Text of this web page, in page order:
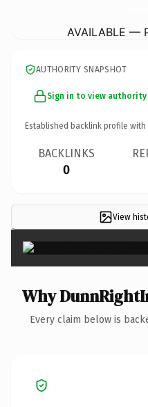
AVAILABLE —
AUTHORITY SNAPSHOT
Sign in to view authority
Established backlink profile with
BACKLINKS
0
View
Why
Every claim below is